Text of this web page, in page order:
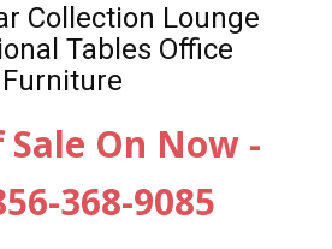
Collection Lounge
Tables Office
Furniture
Sale On Now -
368-9085